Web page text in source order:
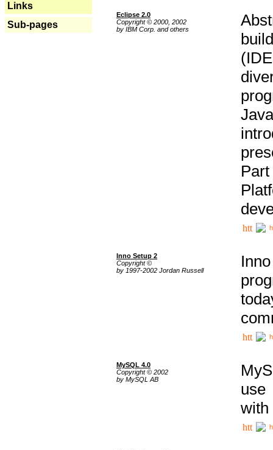
Links
Sub-pages
Eclipse 2.0
Copyright © 2000, 2002
by IBM Corp. and others
Inno Setup 2
Copyright ©
by 1997-2002 Jordan Russell
MySQL 4.0
Copyright © 2002
by MySQL AB
use
with